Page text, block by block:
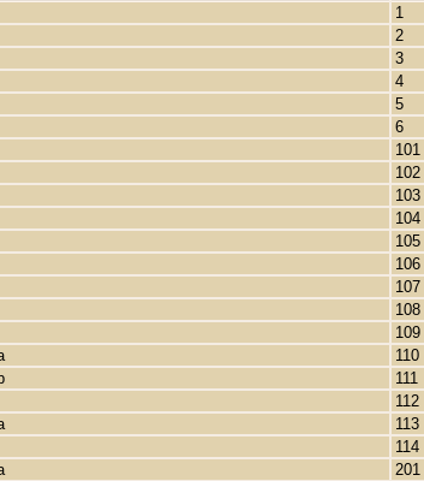
1
2
3
4
5
6
101
102
103
104
105
106
107
108
109
110
111
112
113
114
201